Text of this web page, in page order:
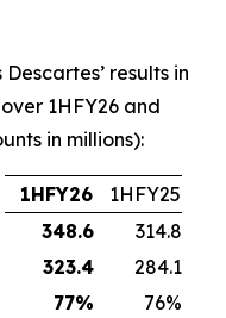
results in
1HFY26 and
in millions):
1HFY26
1HFY25
348.6
314.8
323.4
284.1
77%
76%